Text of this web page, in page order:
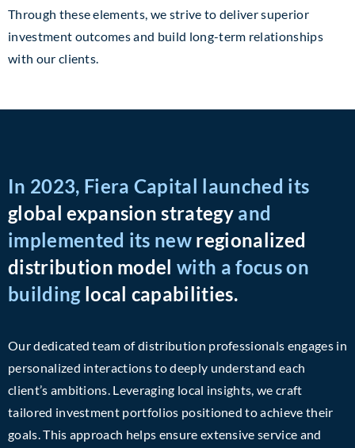
Through these elements, we strive to deliver superior
investment outcomes and build long-term relationships
with our clients.
In 2023, Fiera Capital launched its
global expansion strategy and
implemented its new regionalized
distribution model with a focus on
building local capabilities.
Our dedicated team of distribution professionals engages in
personalized interactions to deeply understand each
client’s ambitions. Leveraging local insights, we craft
tailored investment portfolios positioned to achieve their
goals. This approach helps ensure extensive service and